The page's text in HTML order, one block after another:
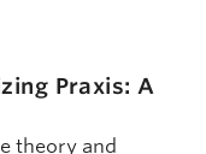
Praxis: A
theory and